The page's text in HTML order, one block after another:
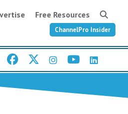
Free Resources
ChannelPro Insider